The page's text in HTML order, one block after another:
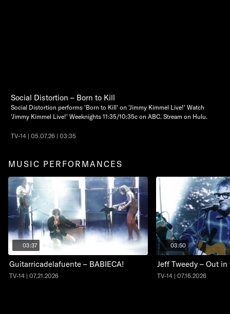
Social Distortion – Born to Kill
Social Distortion performs 'Born to Kill' on 'Jimmy Kimmel Live!' Watch
'Jimmy Kimmel Live!' Weeknights 11:35/10:35c on ABC. Stream on Hulu.
TV-14 | 05.07.26 | 03:35
MUSIC PERFORMANCES
03:37
Guitarricadelafuente – BABIECA!
TV-14 | 07.21.2026
03:50
Jeff Tweedy – Out
TV-14 | 07.16.2026